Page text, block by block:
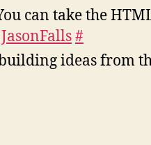
can take the
#
ideas from